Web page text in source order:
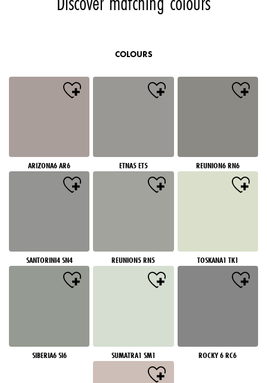
COLOURS
ARIZONA6 AR6 ETNA5 ET5 REUNION6 RN6
SANTORINI4 SN4 REUNION5 RN5 TOSKANA1 TK1
SIBERIA6 SI6 SUMATRA1 SM1 ROCKY 6 RC6